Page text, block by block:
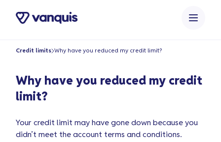
Credit limits Why have you reduced my credit limit?
Why have you reduced my credit
limit?
Your credit limit may have gone down because you
didn’t meet the account terms and conditions.